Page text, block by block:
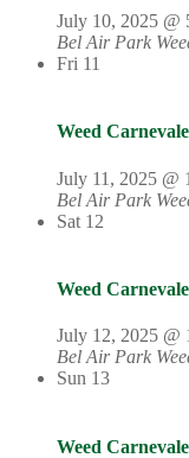
July 10, 2025 @
Bel Air Park
Fri 11
Weed Carnevale
July 11, 2025 @
Bel Air Park
Sat 12
Weed Carnevale
July 12, 2025 @
Bel Air Park
Sun 13
Weed Carnevale